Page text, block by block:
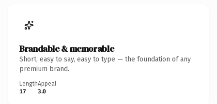
Brandable & memorable
Short, easy to say, easy to type — the foundation of any
premium brand.
Length
17
Appeal
3.0